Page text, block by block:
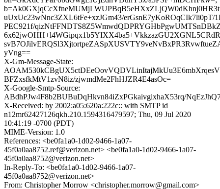
uUxUc23wNnc3ZXL6tFe+xzJGm43/erGsnE7yKoROqCIk7li0pT/
PEC921f/
yVng==
X-Gm-Message-State:
BFZxsfkMtV1zvN8iz/zjwmdMe2FhHJZR4E4asOc=
X-Google-Smtp-Source:
ABdhPJw4F8b2BUBuDqHkvn84iZxPGkaivgixhaX53rq/
X-Received: by 2002:a05:620a:222c:: with SMTP id
n12mr62427126qkh.210.1594316479597; Thu, 09 Jul 2020
10:41:19 -0700 (PDT)
MIME-Version: 1.0
References: <be0fa1a0-1d02-9466-1a07-
45f0a0aa8752.ref@verizon.net> <be0fa1a0-1d02-9466-1a07-
45f0a0aa8752@verizon.net>
In-Reply-To: <be0fa1a0-1d02-9466-1a07-
45f0a0aa8752@verizon.net>
From: Christopher Morrow <christopher.morrow@gmail.com>